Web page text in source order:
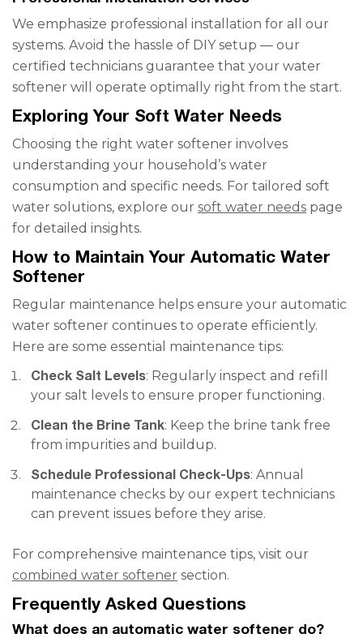
We emphasize professional installation for all our
systems. Avoid the hassle of DIY setup — our
certified technicians guarantee that your water
softener will operate optimally right from the start.
Exploring Your Soft Water Needs
Choosing the right water softener involves
understanding your household’s water
consumption and specific needs. For tailored soft
water solutions, explore our soft water needs page
for detailed insights.
How to Maintain Your Automatic Water
Softener
Regular maintenance helps ensure your automatic
water softener continues to operate efficiently.
Here are some essential maintenance tips:
Check Salt Levels: Regularly inspect and refill
your salt levels to ensure proper functioning.
Clean the Brine Tank: Keep the brine tank free
from impurities and buildup.
Schedule Professional Check-Ups: Annual
maintenance checks by our expert technicians
can prevent issues before they arise.
For comprehensive maintenance tips, visit our
combined water softener section.
Frequently Asked Questions
What does an automatic water softener do?